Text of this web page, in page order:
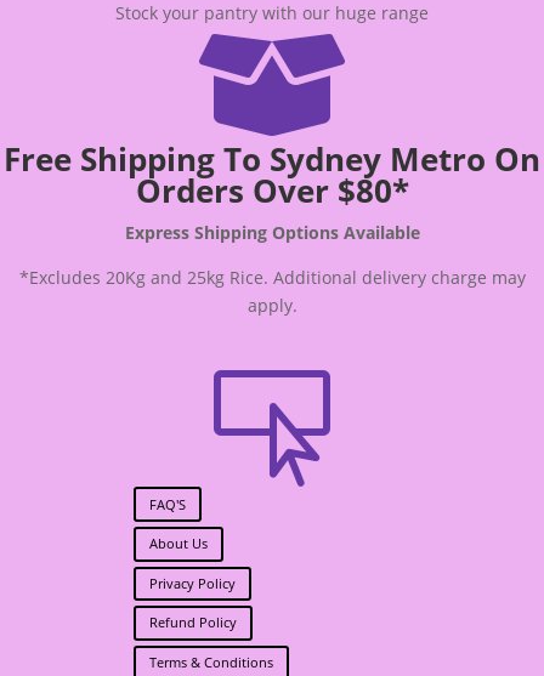
Stock your pantry with our huge range

Free Shipping To Sydney Metro On
Orders Over $80*
Express Shipping Options Available
*Excludes 20Kg and 25kg Rice. Additional delivery charge may
apply.

FAQ'S
About Us
Privacy Policy
Refund Policy
Terms & Conditions